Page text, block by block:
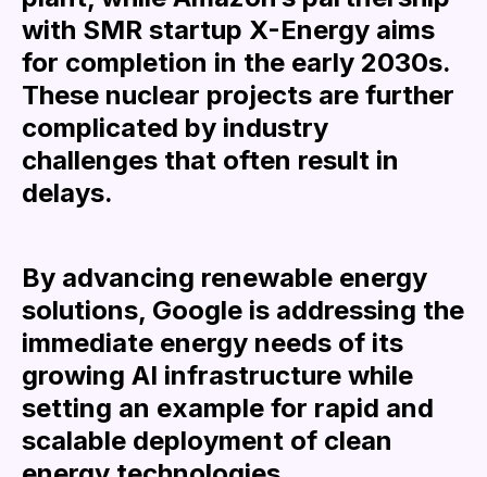
with SMR startup X-Energy aims
for completion in the early 2030s.
These nuclear projects are further
complicated by industry
challenges that often result in
delays.
By advancing renewable energy
solutions, Google is addressing the
immediate energy needs of its
growing AI infrastructure while
setting an example for rapid and
scalable deployment of clean